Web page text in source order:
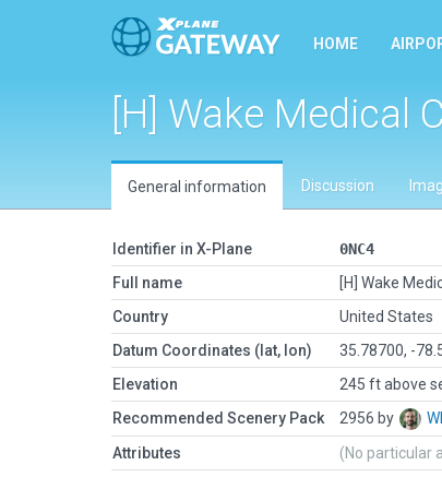
HOME
[H] Wake Medical
General information Discussion
Identifier in X-Plane
0NC4
Full name
[H] Wake
Country
United States
Datum Coordinates (lat, lon)
35.78700, -
Elevation
245 ft above
Recommended Scenery Pack
2956 by
Attributes (No particular